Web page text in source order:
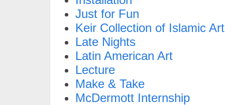
Just for Fun
Keir Collection of Islamic Art
Late Nights
Latin American Art
Lecture
Make & Take
McDermott Internship